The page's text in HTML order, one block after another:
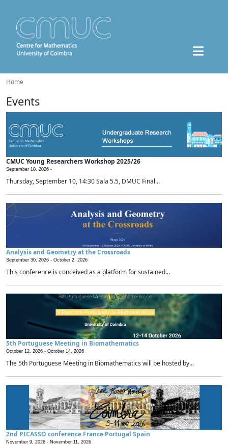
Home
Events
CMUC Young Researchers Workshop 2025/26
September 10, 2026 -
Thursday, September 10, 14:30 Sala 5.5, DMUC Final...
Analysis and Geometry at the Crossroads
September 30, 2026 - October 2, 2026
This conference is conceived as a platform for sustained...
5th Portuguese Meeting in Biomathematics
October 12, 2026 - October 14, 2026
The 5th Portuguese Meeting in Biomathematics will be hosted by...
2nd PICASSO conference France Portugal Spain
November 9, 2026 - November 11, 2026